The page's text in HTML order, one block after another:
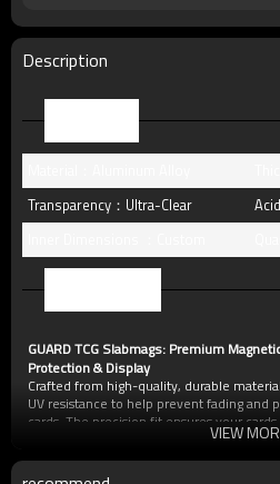
MOQ
Description
Transparency：Ultra-Clear
GUARD TCG Slabmags: Premium
Protection & Display
Crafted from high-quality, durable
UV resistance to help prevent fading and
cards. The precision fit ensures your
protected from dust, scratches, and minor
Key Features of Slabmags:
Magnetic Closure:
VIEW